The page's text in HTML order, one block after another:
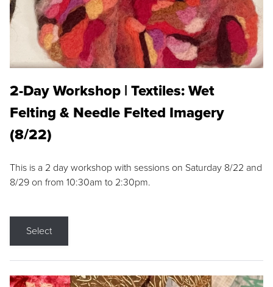
2-Day Workshop | Textiles: Wet
Felting & Needle Felted Imagery
(8/22)
This is a 2 day workshop with sessions on Saturday 8/22 and
8/29 on from 10:30am to 2:30pm.
Select